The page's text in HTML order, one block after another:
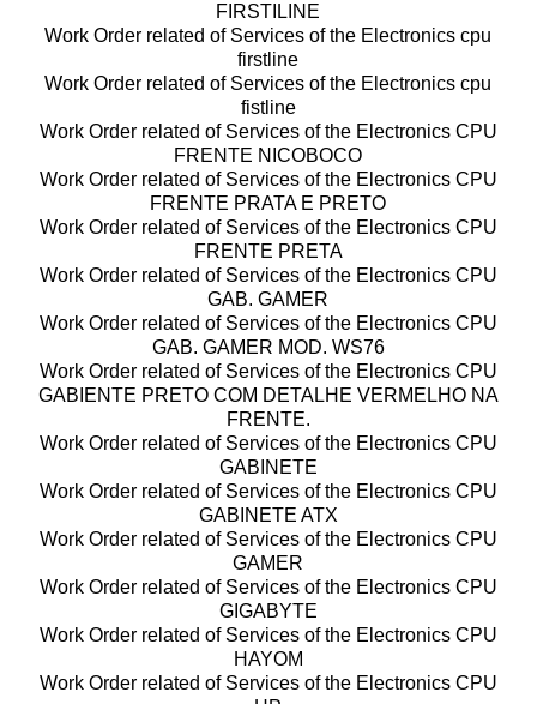
FIRSTILINE
Work Order related of Services of the Electronics cpu
firstline
Work Order related of Services of the Electronics cpu
fistline
Work Order related of Services of the Electronics CPU
FRENTE NICOBOCO
Work Order related of Services of the Electronics CPU
FRENTE PRATA E PRETO
Work Order related of Services of the Electronics CPU
FRENTE PRETA
Work Order related of Services of the Electronics CPU
GAB. GAMER
Work Order related of Services of the Electronics CPU
GAB. GAMER MOD. WS76
Work Order related of Services of the Electronics CPU
GABIENTE PRETO COM DETALHE VERMELHO NA
FRENTE.
Work Order related of Services of the Electronics CPU
GABINETE
Work Order related of Services of the Electronics CPU
GABINETE ATX
Work Order related of Services of the Electronics CPU
GAMER
Work Order related of Services of the Electronics CPU
GIGABYTE
Work Order related of Services of the Electronics CPU
HAYOM
Work Order related of Services of the Electronics CPU